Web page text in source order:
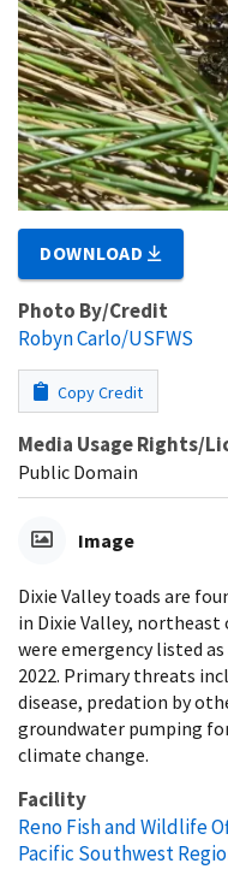
DOWNLOAD
Photo By/Credit
Robyn Carlo/USFWS
Copy Credit
Media Usage Rights/
Public Domain
Image
Dixie Valley toads are
in Dixie Valley, northeast
were emergency listed
2022. Primary threats
disease, predation by
groundwater pumping
climate change.
Facility
Reno Fish and Wildlife
Pacific Southwest